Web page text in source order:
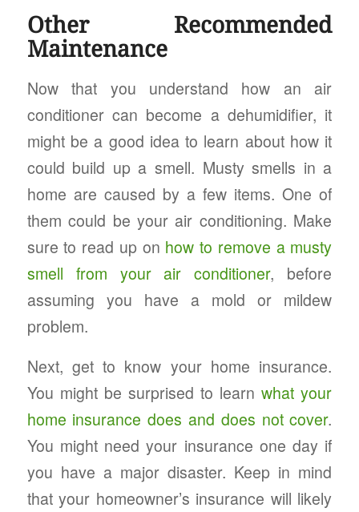
Other Recommended
Maintenance
Now that you understand how an air
conditioner can become a dehumidifier, it
might be a good idea to learn about how it
could build up a smell. Musty smells in a
home are caused by a few items. One of
them could be your air conditioning. Make
sure to read up on how to remove a musty
smell from your air conditioner, before
assuming you have a mold or mildew
problem.
Next, get to know your home insurance.
You might be surprised to learnwhat your
home insurance does and does not cover.
You might need your insurance one day if
you have a major disaster. Keep in mind
that your homeowner’s insurance will likely